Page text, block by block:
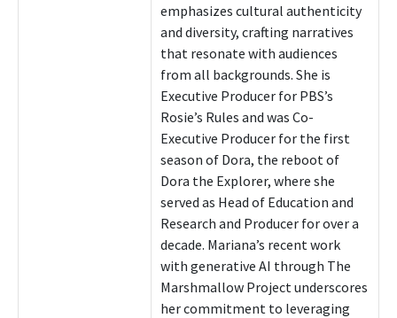
emphasizes cultural authenticity
and diversity, crafting narratives
that resonate with audiences
from all backgrounds. She is
Executive Producer for PBS’s
Rosie’s Rules and was Co-
Executive Producer for the first
season of Dora, the reboot of
Dora the Explorer, where she
served as Head of Education and
Research and Producer for over a
decade. Mariana’s recent work
with generative AI through The
Marshmallow Project underscores
her commitment to leveraging